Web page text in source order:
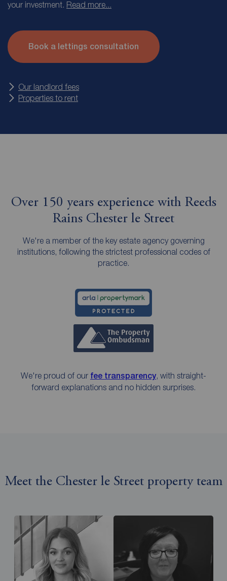
your investment. Read more...
letting with Reeds Rains from providing you with an
accurate market valuation, taking you through our service
levels and then explaining the other products we offer such
Book a lettings consultation
Our landlord fees
Properties to rent
Over 150 years experience with Reeds
Rains Chester le Street
We're a member of the key estate agency governing
institutions, following the strictest professional codes of
practice.
We're proud of our fee transparency, with straight-
forward explanations and no hidden surprises.
Meet the Chester le Street property team